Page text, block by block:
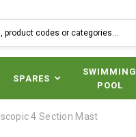
SPARES
SWIMMING
POOL
4 Section Mast